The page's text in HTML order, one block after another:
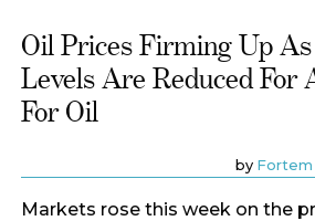
Oil Prices Firming Up
Levels Are Reduced For
For Oil
by Fortem
Markets rose this week on the